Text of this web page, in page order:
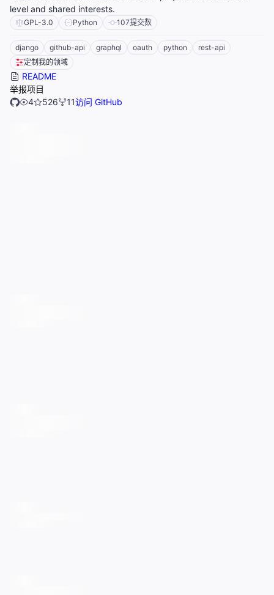
level and shared interests.
GPL-3.0 Python 107提交数
django github-api graphql oauth python
rest-api
定制我的领域
README
举报项目
4
526 11访问 GitHub